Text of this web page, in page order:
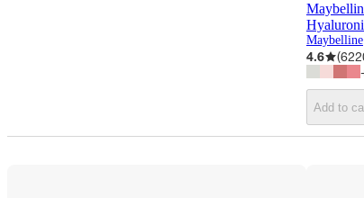
Maybelline
4.6 (
Add to